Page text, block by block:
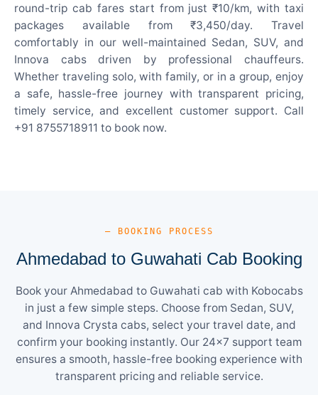
round-trip cab fares start from just ₹10/km, with taxi
packages available from ₹3,450/day. Travel
comfortably in our well-maintained Sedan, SUV, and
Innova cabs driven by professional chauffeurs.
Whether traveling solo, with family, or in a group, enjoy
a safe, hassle-free journey with transparent pricing,
timely service, and excellent customer support. Call
+91 8755718911 to book now.
— BOOKING PROCESS
Ahmedabad to Guwahati Cab Booking
Book your Ahmedabad to Guwahati cab with Kobocabs
in just a few simple steps. Choose from Sedan, SUV,
and Innova Crysta cabs, select your travel date, and
confirm your booking instantly. Our 24×7 support team
ensures a smooth, hassle-free booking experience with
transparent pricing and reliable service.